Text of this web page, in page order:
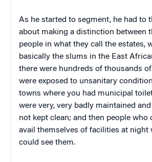
As he started to segment, he had to
about making a distinction between
people in what they call the estates,
basically the slums in the East
there were hundreds of thousands
were exposed to unsanitary
towns where you had municipal
were very, very badly maintained
not kept clean; and then people who
avail themselves of facilities at night
could see them.